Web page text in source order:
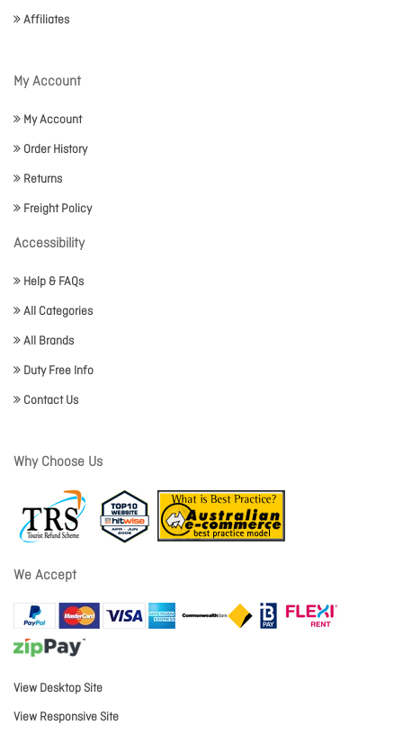
Affiliates
My Account
My Account
Order History
Returns
Freight Policy
Accessibility
Help & FAQs
All Categories
All Brands
Duty Free Info
Contact Us
Why Choose Us
We Accept
View Desktop Site
View Responsive Site